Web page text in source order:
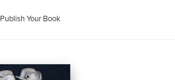
Publish Your Book